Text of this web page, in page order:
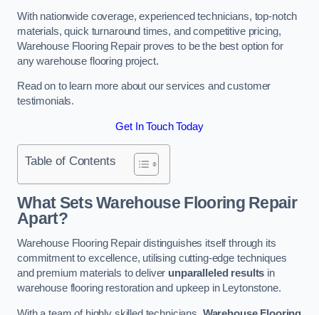
With nationwide coverage, experienced technicians, top-notch
materials, quick turnaround times, and competitive pricing,
Warehouse Flooring Repair proves to be the best option for
any warehouse flooring project.
Read on to learn more about our services and customer
testimonials.
Get In Touch Today
Table of Contents
What Sets Warehouse Flooring Repair
Apart?
Warehouse Flooring Repair distinguishes itself through its
commitment to excellence, utilising cutting-edge techniques
and premium materials to deliver unparalleled results in
warehouse flooring restoration and upkeep in Leytonstone.